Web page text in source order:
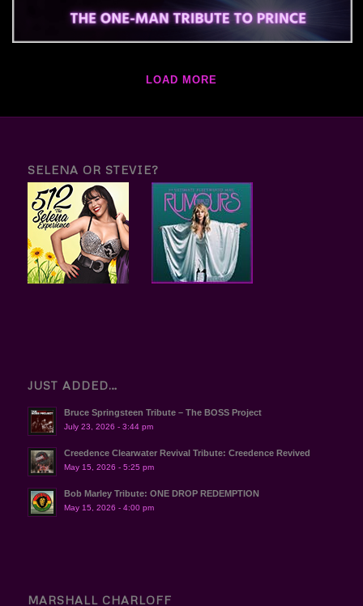
LOAD MORE
SELENA OR STEVIE?
JUST ADDED…
Bruce Springsteen Tribute – The BOSS Project
July 23, 2026 - 3:44 pm
Creedence Clearwater Revival Tribute: Creedence Revived
May 15, 2026 - 5:25 pm
Bob Marley Tribute: ONE DROP REDEMPTION
May 15, 2026 - 4:00 pm
MARSHALL CHARLOFF